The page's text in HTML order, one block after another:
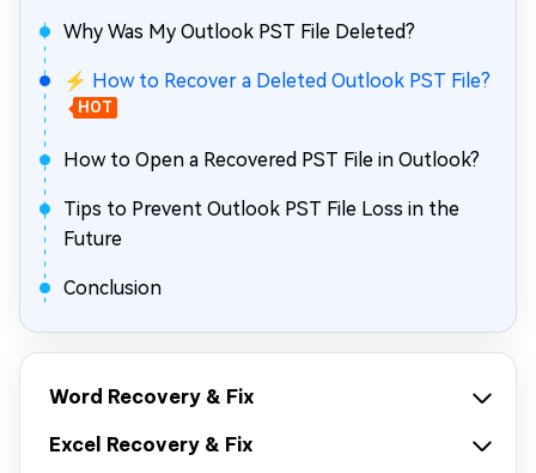
Why Was My Outlook PST File Deleted?
⚡ How to Recover a Deleted Outlook PST File?
HOT
How to Open a Recovered PST File in Outlook?
Tips to Prevent Outlook PST File Loss in the
Future
Conclusion
Word Recovery & Fix
Excel Recovery & Fix